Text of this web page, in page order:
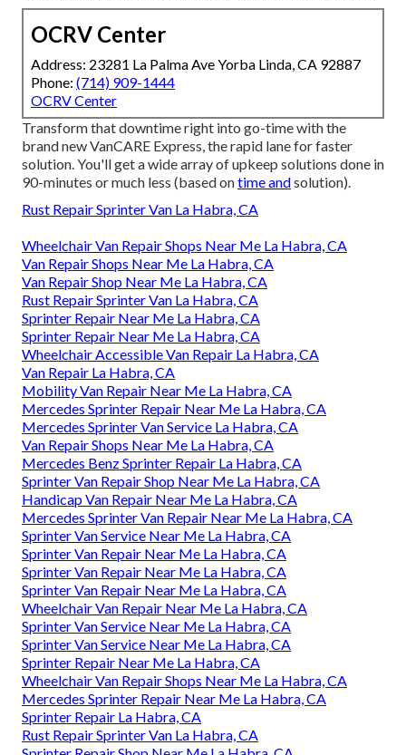
OCRV Center
Address: 23281 La Palma Ave Yorba Linda, CA 92887
Phone: (714) 909-1444
OCRV Center
Transform that downtime right into go-time with the
brand new VanCARE Express, the rapid lane for faster
solution. You'll get a wide array of upkeep solutions done in
90-minutes or much less (based ontime andsolution).
Rust Repair Sprinter Van La Habra, CA
Wheelchair Van Repair Shops Near Me La Habra, CA
Van Repair Shops Near Me La Habra, CA
Van Repair Shop Near Me La Habra, CA
Rust Repair Sprinter Van La Habra, CA
Sprinter Repair Near Me La Habra, CA
Sprinter Repair Near Me La Habra, CA
Wheelchair Accessible Van Repair La Habra, CA
Van Repair La Habra, CA
Mobility Van Repair Near Me La Habra, CA
Mercedes Sprinter Repair Near Me La Habra, CA
Mercedes Sprinter Van Service La Habra, CA
Van Repair Shops Near Me La Habra, CA
Mercedes Benz Sprinter Repair La Habra, CA
Sprinter Van Repair Shop Near Me La Habra, CA
Handicap Van Repair Near Me La Habra, CA
Mercedes Sprinter Van Repair Near Me La Habra, CA
Sprinter Van Service Near Me La Habra, CA
Sprinter Van Repair Near Me La Habra, CA
Sprinter Van Repair Near Me La Habra, CA
Sprinter Van Repair Near Me La Habra, CA
Wheelchair Van Repair Near Me La Habra, CA
Sprinter Van Service Near Me La Habra, CA
Sprinter Van Service Near Me La Habra, CA
Sprinter Repair Near Me La Habra, CA
Wheelchair Van Repair Shops Near Me La Habra, CA
Mercedes Sprinter Repair Near Me La Habra, CA
Sprinter Repair La Habra, CA
Rust Repair Sprinter Van La Habra, CA